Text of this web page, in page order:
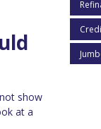
show
at a